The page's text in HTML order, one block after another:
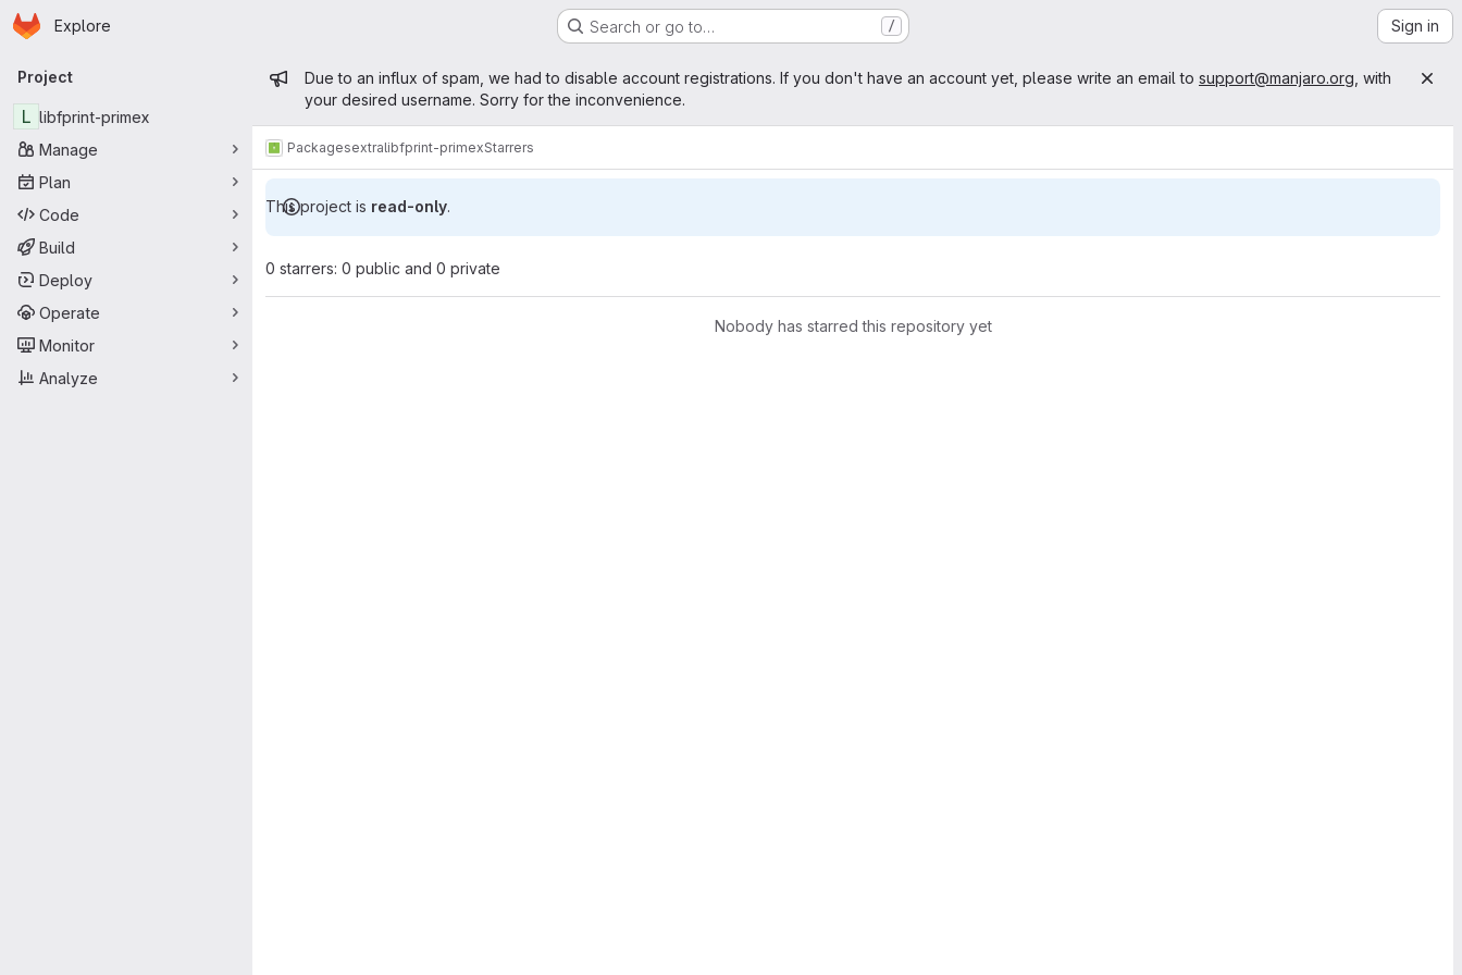
Skip to main content
Homepage
Explore Search or go to… / Sign in
Primary navigation
Project
L libfprint-primex
Manage
Plan
Code
Build
Deploy
Operate
Monitor
Analyze
Admin message
Due to an influx of spam, we had to disable account registrations. If you don't have an account yet, please write an email to support@manjaro.org , with
your desired username. Sorry for the inconvenience.
Packagesextralibfprint-primexStarrers
This project is read-only.
0 starrers: 0 public and 0 private
Nobody has starred this repository yet